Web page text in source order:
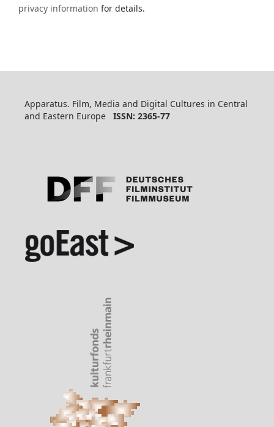
privacy information for details.
Apparatus. Film, Media and Digital Cultures in Central
and Eastern Europe ISSN: 2365-77